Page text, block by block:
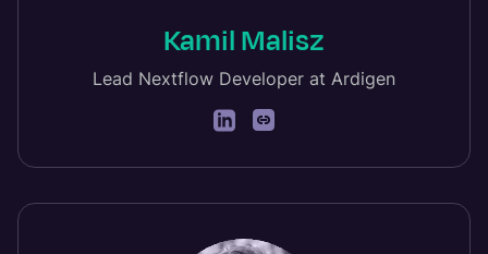
Kamil Malisz
Lead Nextflow Developer at Ardigen